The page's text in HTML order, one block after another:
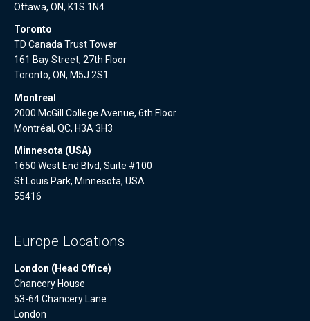
Ottawa, ON, K1S 1N4
Toronto
TD Canada Trust Tower
161 Bay Street, 27th Floor
Toronto, ON, M5J 2S1
Montreal
2000 McGill College Avenue, 6th Floor
Montréal, QC, H3A 3H3
Minnesota (USA)
1650 West End Blvd, Suite #100
St.Louis Park, Minnesota, USA
55416
Europe Locations
London (Head Office)
Chancery House
53-64 Chancery Lane
London